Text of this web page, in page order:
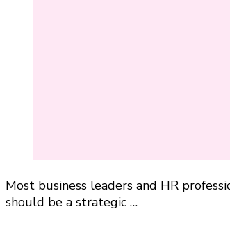
Most business leaders and HR
should be a strategic …